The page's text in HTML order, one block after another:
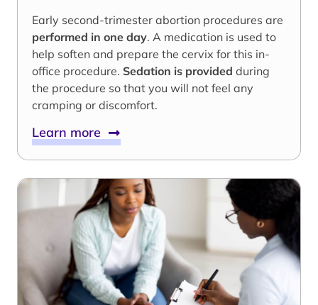
Early second-trimester abortion procedures are
performed in one day. A medication is used to
help soften and prepare the cervix for this in-
office procedure. Sedation is provided during
the procedure so that you will not feel any
cramping or discomfort.
Learn more